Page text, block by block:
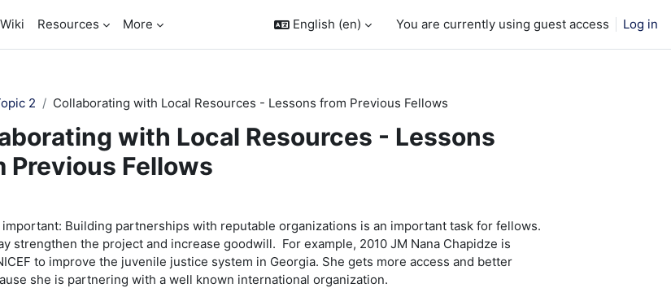
Resources More English ‎(en)‎ You are currently using guest access Log in
2 Collaborating with Local Resources - Lessons from Previous Fellows
with Local Resources - Lessons
Previous Fellows
Building partnerships with reputable organizations is an important task for fellows.
strengthen the project and increase goodwill. For example, 2010 JM Nana Chapidze is
to improve the juvenile justice system in Georgia. She gets more access and better
she is partnering with a well known international organization.